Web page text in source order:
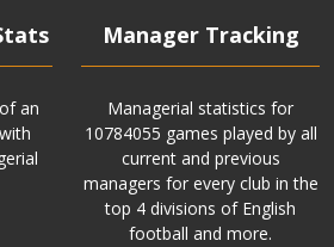
an
Manager Tracking
Managerial statistics for
10784055 games played by all
current and previous
managers for every club in the
top 4 divisions of English
football and more.